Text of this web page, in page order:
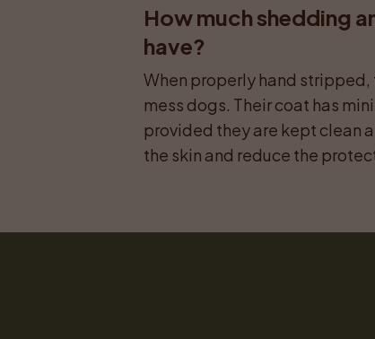
How much shedding
have?
When properly hand
mess dogs. Their coat has
provided they are kept clean
the skin and reduce the